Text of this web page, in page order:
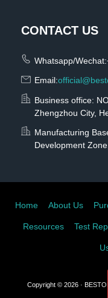
CONTACT US
Whatsapp/
Email:
Business office:
Zhengzhou City,
Manufacturing
Development
Home About Us
Resources Test
Copyright © 2026 ·